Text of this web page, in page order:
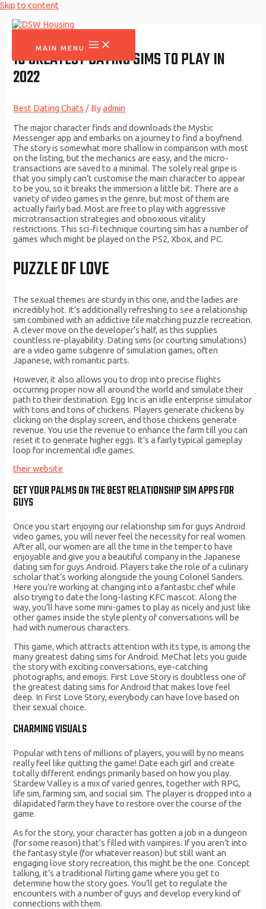
Skip to content
MAIN MENU
16 GREATEST DATING SIMS TO PLAY IN
2022
Best Dating Chats / Byadmin
The major character finds and downloads the Mystic
Messenger app and embarks on a journey to find a boyfriend.
The story is somewhat more shallow in comparison with most
on the listing, but the mechanics are easy, and the micro-
transactions are saved to a minimal. The solely real gripe is
that you simply can’t customise the main character to appear
to be you, so it breaks the immersion a little bit. There are a
variety of video games in the genre, but most of them are
actually fairly bad. Most are free to play with aggressive
microtransaction strategies and obnoxious vitality
restrictions. This sci-fi technique courting sim has a number of
games which might be played on the PS2, Xbox, and PC.
PUZZLE OF LOVE
The sexual themes are sturdy in this one, and the ladies are
incredibly hot. It’s additionally refreshing to see a relationship
sim combined with an addictive tile matching puzzle recreation.
A clever move on the developer’s half, as this supplies
countless re-playability. Dating sims (or courting simulations)
are a video game subgenre of simulation games, often
Japanese, with romantic parts.
However, it also allows you to drop into precise flights
occurring proper now all around the world and simulate their
path to their destination. Egg Inc is an idle enterprise simulator
with tons and tons of chickens. Players generate chickens by
clicking on the display screen, and those chickens generate
revenue. You use the revenue to enhance the farm till you can
reset it to generate higher eggs. It’s a fairly typical gameplay
loop for incremental idle games.
their website
GET YOUR PALMS ON THE BEST RELATIONSHIP SIM APPS FOR
GUYS
Once you start enjoying our relationship sim for guys Android
video games, you will never feel the necessity for real women.
After all, our women are all the time in the temper to have
enjoyable and give you a beautiful company in the Japanese
dating sim for guys Android. Players take the role of a culinary
scholar that’s working alongside the young Colonel Sanders.
Here you’re working at changing into a fantastic chef while
also trying to date the long-lasting KFC mascot. Along the
way, you’ll have some mini-games to play as nicely and just like
other games inside the style plenty of conversations will be
had with numerous characters.
This game, which attracts attention with its type, is among the
many greatest dating sims for Android. MeChat lets you guide
the story with exciting conversations, eye-catching
photographs, and emojis. First Love Story is doubtless one of
the greatest dating sims for Android that makes love feel
deep. In First Love Story, everybody can have love based on
their sexual choice.
CHARMING VISUALS
Popular with tens of millions of players, you will by no means
really feel like quitting the game! Date each girl and create
totally different endings primarily based on how you play.
Stardew Valley is a mix of varied genres, together with RPG,
life sim, farming sim, and social sim. The player is dropped into a
dilapidated farm they have to restore over the course of the
game.
As for the story, your character has gotten a job in a dungeon
(for some reason) that’s filled with vampires. If you aren’t into
the fantasy style (for whatever reason) but still want an
engaging love story recreation, this might be the one. Concept
talking, it’s a traditional flirting game where you get to
determine how the story goes. You’ll get to regulate the
encounters with a number of guys and develop every kind of
connections with them.